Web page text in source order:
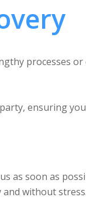
processes
ensuring
as soon as
without stress.